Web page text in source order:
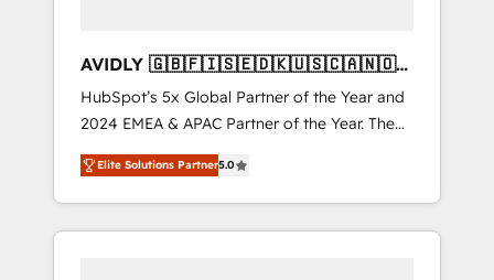
AVIDLY 🇬🇧🇫🇮🇸🇪🇩🇰🇺🇸🇨🇦🇳🇴
🇩🇪🇦🇺🇳🇿
HubSpot’s 5x Global Partner of the Year and
2024 EMEA & APAC Partner of the Year. The
world’s most experienced and fully
accredited HubSpot Solutions Partner. 🚀
With 2,750+ HubSpot projects delivered and
370+ specialists across EMEA, APAC and NAM,
Elite Solutions Partner5.0